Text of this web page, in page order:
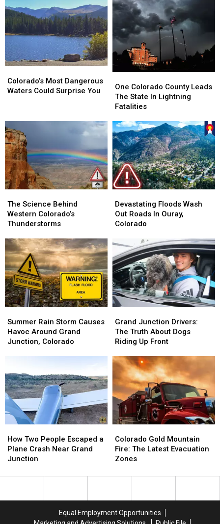
Most
Dangerous
Surprise
You
Colorado’s Most Dangerous
Waters Could Surprise You
Most
Dangerous
Surprise
You
Colorado
County
Leads
State
In
Lightning
Fatalities
One Colorado County Leads
The State In Lightning
Fatalities
Colorado
County
Leads
State
In
Lightning
Fatalities
Science
Behind
Western
Thunderstorms
The Science Behind
Western Colorado’s
Thunderstorms
Science
Behind
Western
Thunderstorms
Floods
Wash
Out
In
Ouray,
Colorado
Devastating Floods Wash
Out Roads In Ouray,
Colorado
Floods
Wash
Out
In
Ouray,
Colorado
Rain
Storm
Causes
Junction,
Colorado
Summer Rain Storm Causes
Havoc Around Grand
Junction, Colorado
Rain
Storm
Causes
Junction,
Colorado
Junction
Drivers:
The
About
Dogs
Riding
Up
Front
Grand Junction Drivers:
The Truth About Dogs
Riding Up Front
Junction
Drivers:
The
About
Dogs
Riding
Up
Front
Two
People
Escaped
Plane
How Two People Escaped a
Plane Crash Near Grand
Junction
Two
People
Escaped
Plane
Gold
Mountain
Fire:
Latest
Colorado Gold Mountain
Fire: The Latest Evacuation
Zones
Gold
Mountain
Fire:
Latest
Equal Employment Opportunities